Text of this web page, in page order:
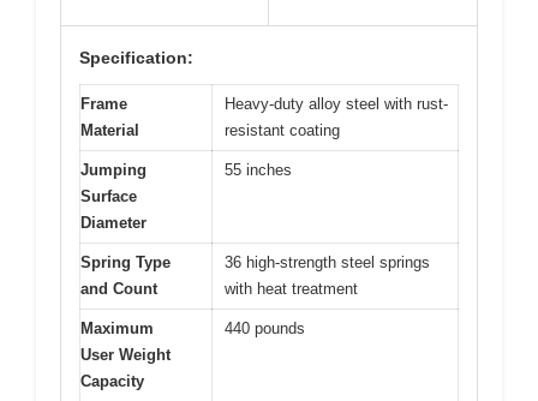
Specification:
Frame
Material
Heavy-duty alloy steel with rust-
resistant coating
Jumping
Surface
Diameter
55 inches
Spring Type
and Count
36 high-strength steel springs
with heat treatment
Maximum
User Weight
Capacity
440 pounds